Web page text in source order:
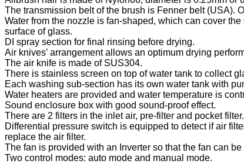
The transmission belt of the brush is Fenner belt (USA).
Water from the nozzle is fan-shaped, which can cover
surface of glass.
DI spray section for final rinsing before drying.
Air knives’ arrangement allows an optimum drying
The air knife is made of SUS304.
There is stainless screen on top of water tank to collect
Each washing sub-section has its own water tank with
Water heaters are provided and water temperature is
Sound enclosure box with good sound-proof effect.
There are 2 filters in the inlet air, pre-filter and pocket
Differential pressure switch is equipped to detect if air
replace the air filter.
The fan is provided with an Inverter so that the fan can
Two control modes: auto mode and manual mode.